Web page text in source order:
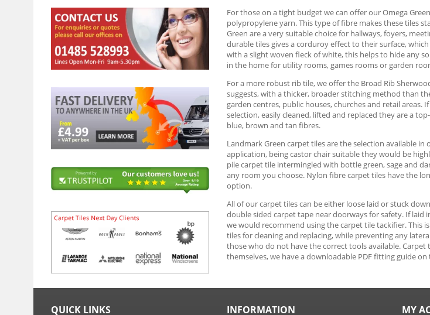
For those on a tight budget we can offer our Omega
polypropylene yarn. This type of fibre makes these tiles
Green are a very suitable choice for hallways, foyers,
durable tiles gives a corduroy effect to their surface,
with a slight woven fleck of white, this helps to hide any
in the home for utility rooms, games rooms or garden
For a more robust rib tile, we offer the Broad Rib
suggests, with a thicker, broader stitching method than
garden centres, public houses, churches and retail
selection, easily cleaned, lifted and replaced they are a
blue, brown and tan fibres.
Landmark Green carpet tiles are the selection available
application, being castor chair suitable they would be
pile carpet tile intermingled with bottle green, sage and
any room you choose. Nylon fibre carpet tiles have the
option.
All of our carpet tiles can be either loose laid or stuck
double sided carpet tape near doorways for safety. If laid
we would recommend using the carpet tile tackifier. This
tiles for cleaning and replacing, while preventing any
those who do not have the correct tools available.
themselves, we have a downloadable PDF fitting guide
QUICK LINKS INFORMATION MY